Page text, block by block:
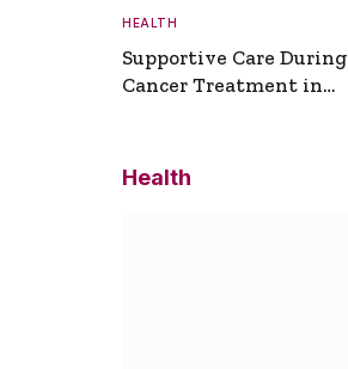
HEALTH
Supportive Care During
Cancer Treatment in
Health